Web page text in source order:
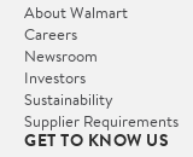
About Walmart
Careers
Newsroom
Investors
Sustainability
Supplier Requirements
GET TO KNOW US